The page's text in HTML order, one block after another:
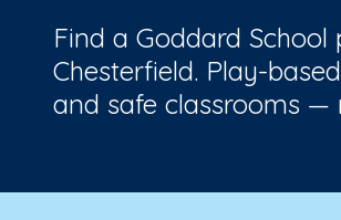
Find a Goddard
Chesterfield. Play-
and safe classrooms —